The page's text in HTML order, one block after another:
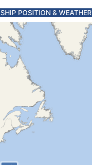
SHIP POSITION & WEATHER